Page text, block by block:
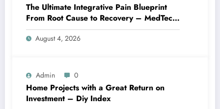
The Ultimate Integrative Pain Blueprint
From Root Cause to Recovery – MedTech
Engine
August 4, 2026
Admin 0
Home Projects with a Great Return on
Investment – Diy Index